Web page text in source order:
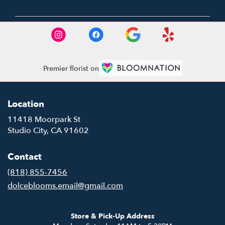
Premier florist on
Location
11418 Moorpark St
Studio City, CA 91602
Contact
(818) 855-7456
dolceblooms.email@gmail.com
Store & Pick-Up Address